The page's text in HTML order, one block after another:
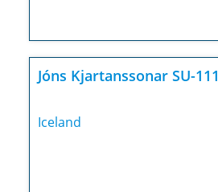
Jóns Kjartanssonar SU-111
Iceland